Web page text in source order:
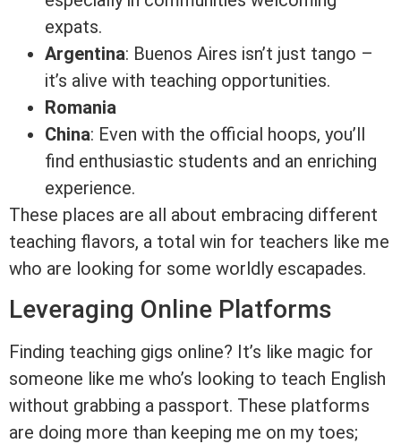
expats.
Argentina: Buenos Aires isn’t just tango –
it’s alive with teaching opportunities.
Romania
China: Even with the official hoops, you’ll
find enthusiastic students and an enriching
experience.
These places are all about embracing different
teaching flavors, a total win for teachers like me
who are looking for some worldly escapades.
Leveraging Online Platforms
Finding teaching gigs online? It’s like magic for
someone like me who’s looking to teach English
without grabbing a passport. These platforms
are doing more than keeping me on my toes;